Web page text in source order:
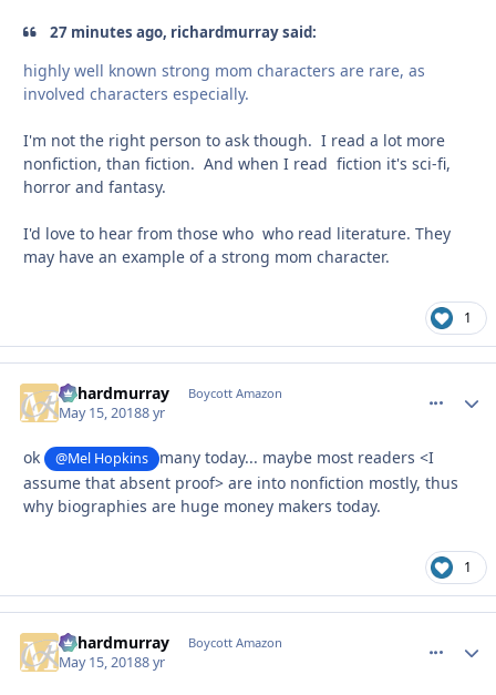
27 minutes ago, richardmurray said:
highly well known strong mom characters are rare, as
involved characters especially.
I'm not the right person to ask though. I read a lot more
nonfiction, than fiction. And when I read fiction it's sci-fi,
horror and fantasy.
I'd love to hear from those who who read literature. They
may have an example of a strong mom character.
1
richardmurray Boycott Amazon
May 15, 20188 yr
ok @Mel Hopkins
many today... maybe most readers <I
assume that absent proof> are into nonfiction mostly, thus
why biographies are huge money makers today.
1
richardmurray Boycott Amazon
May 15, 20188 yr